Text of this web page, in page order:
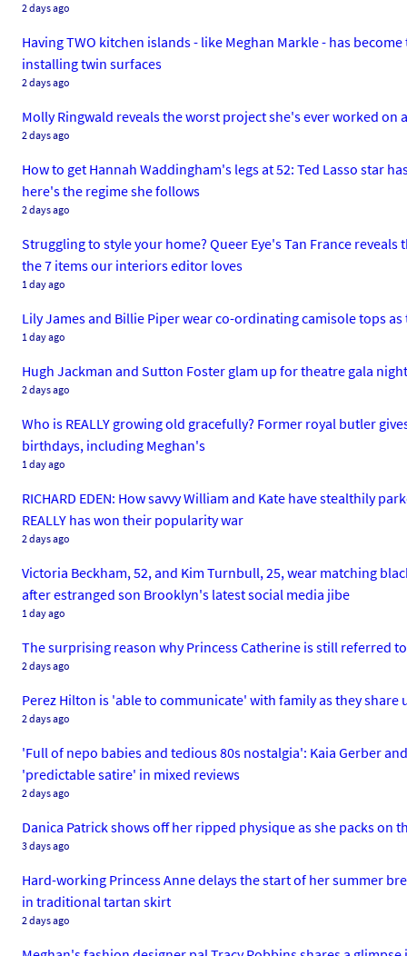
2 days ago
Having TWO kitchen islands - like Meghan Markle - has
installing twin surfaces
2 days ago
Molly Ringwald reveals the worst project she's ever worked
2 days ago
How to get Hannah Waddingham's legs at 52: Ted Lasso star
here's the regime she follows
2 days ago
Struggling to style your home? Queer Eye's Tan France
the 7 items our interiors editor loves
1 day ago
Lily James and Billie Piper wear co-ordinating camisole tops
1 day ago
Hugh Jackman and Sutton Foster glam up for theatre gala
2 days ago
Who is REALLY growing old gracefully? Former royal butler
birthdays, including Meghan's
1 day ago
RICHARD EDEN: How savvy William and Kate have stealthily
REALLY has won their popularity war
2 days ago
Victoria Beckham, 52, and Kim Turnbull, 25, wear matching
after estranged son Brooklyn's latest social media jibe
1 day ago
The surprising reason why Princess Catherine is still referred to
2 days ago
Perez Hilton is 'able to communicate' with family as they
2 days ago
'Full of nepo babies and tedious 80s nostalgia': Kaia Gerber
'predictable satire' in mixed reviews
2 days ago
Danica Patrick shows off her ripped physique as she packs on
3 days ago
Hard-working Princess Anne delays the start of her summer
in traditional tartan skirt
2 days ago